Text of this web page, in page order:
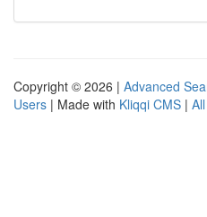
Copyright © 2026 | Advanced
Users | Made with Kliqqi CMS |